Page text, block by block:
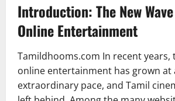
Introduction: The New
Online Entertainment
Tamildhooms.com In recent years,
online entertainment has grown at
extraordinary pace, and Tamil